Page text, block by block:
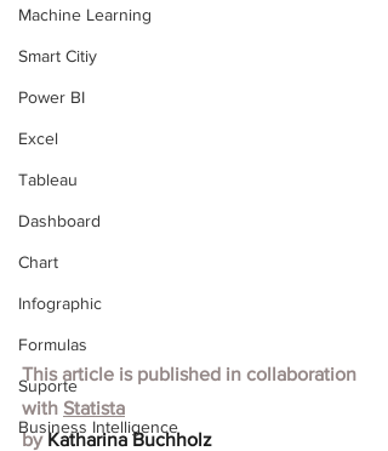
Machine Learning
Smart Citiy
Power BI
Excel
Tableau
Dashboard
Chart
Infographic
Formulas
Suporte
Business Intelligence
This article is published in collaboration
with Statista
by Katharina Buchholz